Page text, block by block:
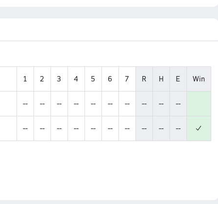
1 2 3 4 5 6 7 R H E Win
-- -- -- -- -- -- -- -- -- --
-- -- -- -- -- -- -- -- -- --